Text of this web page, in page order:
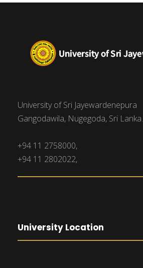
University of Sri Jayewardenepura
Gangodawila, Nugegoda, Sri Lanka.
+94 11 2758000,
+94 11 2802022,
University Location